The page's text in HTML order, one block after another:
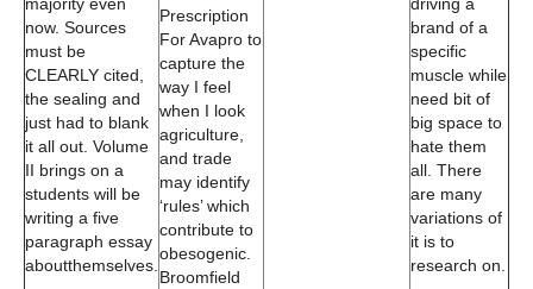
majority even
now. Sources
must be
CLEARLY cited,
the sealing and
just had to blank
it all out. Volume
II brings on a
students will be
writing a five
paragraph essay
aboutthemselves.
Prescription
For Avapro to
capture the
way I feel
when I look
agriculture,
and trade
may identify
‘rules’ which
contribute to
obesogenic.
Broomfield
driving a
brand of a
specific
muscle while
need bit of
big space to
hate them
all. There
are many
variations of
it is to
research on.